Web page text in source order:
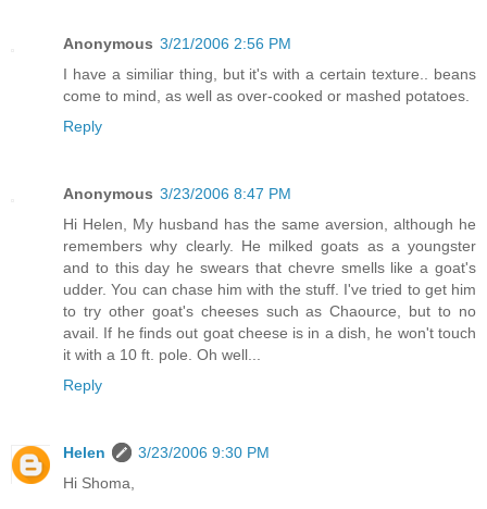
Anonymous 3/21/2006 2:56 PM
I have a similiar thing, but it's with a certain texture.. beans
come to mind, as well as over-cooked or mashed potatoes.
Reply
Anonymous 3/23/2006 8:47 PM
Hi Helen, My husband has the same aversion, although he
remembers why clearly. He milked goats as a youngster
and to this day he swears that chevre smells like a goat's
udder. You can chase him with the stuff. I've tried to get him
to try other goat's cheeses such as Chaource, but to no
avail. If he finds out goat cheese is in a dish, he won't touch
it with a 10 ft. pole. Oh well...
Reply
Helen
3/23/2006 9:30 PM
Hi Shoma,